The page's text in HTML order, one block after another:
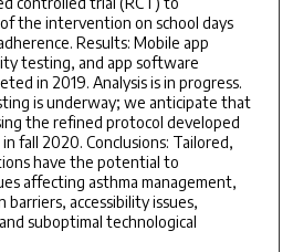
the intervention on school days
Results: Mobile app
testing, and app software
in 2019. Analysis is in progress.
is underway; we anticipate that
the refined protocol developed
fall 2020. Conclusions: Tailored,
have the potential to
affecting asthma management,
barriers, accessibility issues,
suboptimal technological